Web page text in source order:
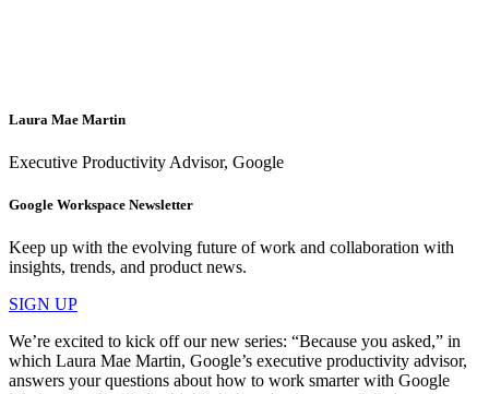
Laura Mae Martin
Executive Productivity Advisor, Google
Google Workspace Newsletter
Keep up with the evolving future of work and collaboration with
insights, trends, and product news.
SIGN UP
We’re excited to kick off our new series: “Because you asked,” in
which Laura Mae Martin, Google’s executive productivity advisor,
answers your questions about how to work smarter with Google